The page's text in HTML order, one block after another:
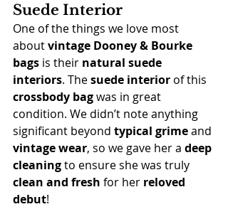
Suede Interior
One of the things we love most
about vintage Dooney & Bourke
bags is their natural suede
interiors. The suede interior of this
crossbody bag was in great
condition. We didn’t note anything
significant beyond typical grime and
vintage wear, so we gave her a deep
cleaning to ensure she was truly
clean and fresh for her reloved
debut!